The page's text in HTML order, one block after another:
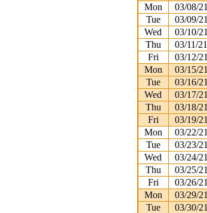
Mon
03/08/21
Tue
03/09/21
Wed
03/10/21
Thu
03/11/21
Fri
03/12/21
Mon
03/15/21
Tue
03/16/21
Wed
03/17/21
Thu
03/18/21
Fri
03/19/21
Mon
03/22/21
Tue
03/23/21
Wed
03/24/21
Thu
03/25/21
Fri
03/26/21
Mon
03/29/21
Tue
03/30/21